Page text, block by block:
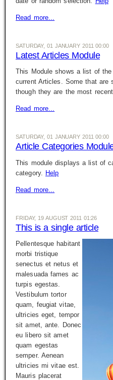
Read more...
SATURDAY, 01 JANUARY 2011 00:00
Latest Articles Module
This Module shows a list of
current Articles. Some that are
though they are the most
Read more...
SATURDAY, 01 JANUARY 2011 00:00
Article Categories
This module displays a list of
category. Help
Read more...
FRIDAY, 19 AUGUST 2011 01:26
This is a single article
Pellentesque habitant
morbi tristique
senectus et netus et
malesuada fames ac
turpis egestas.
Vestibulum tortor
quam, feugiat vitae,
ultricies eget, tempor
sit amet, ante. Donec
eu libero sit amet
quam egestas
semper. Aenean
ultricies mi vitae est.
Mauris placerat